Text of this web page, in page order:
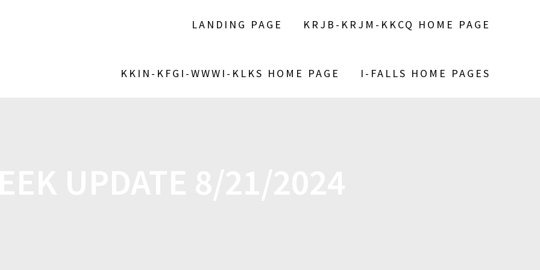
LANDING PAGE KRJB-KRJM-KKCQ HOME PAGE
KKIN-KFGI-WWWI-KLKS HOME PAGE I-FALLS HOME PAGES